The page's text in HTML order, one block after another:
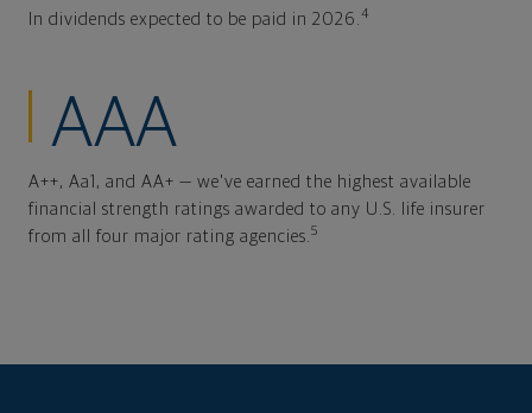
In dividends expected to be paid in 2026. 4
AAA
A++, Aa1, and AA+ — we've earned the highest available
financial strength ratings awarded to any U.S. life insurer
from all four major rating agencies. 5